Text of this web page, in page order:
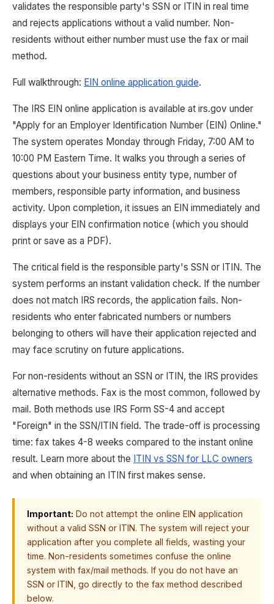
validates the responsible party's SSN or ITIN in real time
and rejects applications without a valid number. Non-
residents without either number must use the fax or mail
method.
Full walkthrough: EIN online application guide.
The IRS EIN online application is available at irs.gov under
"Apply for an Employer Identification Number (EIN) Online."
The system operates Monday through Friday, 7:00 AM to
10:00 PM Eastern Time. It walks you through a series of
questions about your business entity type, number of
members, responsible party information, and business
activity. Upon completion, it issues an EIN immediately and
displays your EIN confirmation notice (which you should
print or save as a PDF).
The critical field is the responsible party's SSN or ITIN. The
system performs an instant validation check. If the number
does not match IRS records, the application fails. Non-
residents who enter fabricated numbers or numbers
belonging to others will have their application rejected and
may face scrutiny on future applications.
For non-residents without an SSN or ITIN, the IRS provides
alternative methods. Fax is the most common, followed by
mail. Both methods use IRS Form SS-4 and accept
"Foreign" in the SSN/ITIN field. The trade-off is processing
time: fax takes 4-8 weeks compared to the instant online
result. Learn more about the ITIN vs SSN for LLC owners
and when obtaining an ITIN first makes sense.
Important: Do not attempt the online EIN application
without a valid SSN or ITIN. The system will reject your
application after you complete all fields, wasting your
time. Non-residents sometimes confuse the online
system with fax/mail methods. If you do not have an
SSN or ITIN, go directly to the fax method described
below.